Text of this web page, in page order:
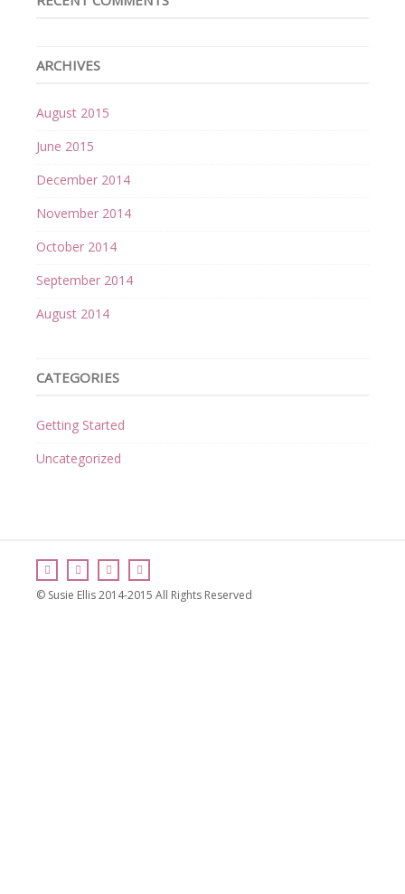
ARCHIVES
August 2015
June 2015
December 2014
November 2014
October 2014
September 2014
August 2014
CATEGORIES
Getting Started
Uncategorized
© Susie Ellis 2014-2015 All Rights Reserved